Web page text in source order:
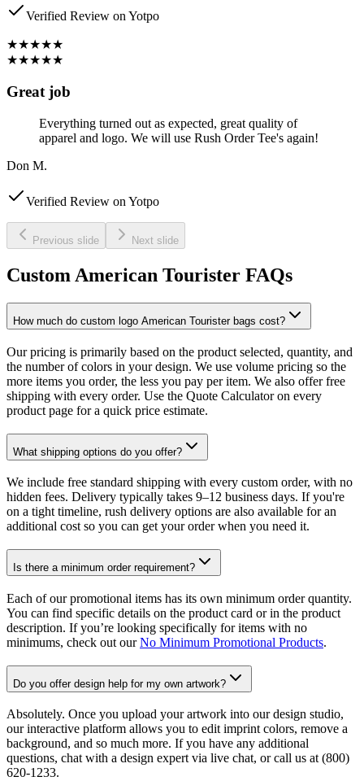
Verified Review on Yotpo
★★★★★
★★★★★
Great job
Everything turned out as expected, great quality of
apparel and logo. We will use Rush Order Tee's again!
Don M.
Verified Review on Yotpo
Previous slide Next slide
Custom American Tourister FAQs
How much do custom logo American Tourister bags cost?
Our pricing is primarily based on the product selected, quantity, and
the number of colors in your design. We use volume pricing so the
more items you order, the less you pay per item. We also offer free
shipping with every order. Use the Quote Calculator on every
product page for a quick price estimate.
What shipping options do you offer?
We include free standard shipping with every custom order, with no
hidden fees. Delivery typically takes 9–12 business days. If you're
on a tight timeline, rush delivery options are also available for an
additional cost so you can get your order when you need it.
Is there a minimum order requirement?
Each of our promotional items has its own minimum order quantity.
You can find specific details on the product card or in the product
description. If you’re looking specifically for items with no
minimums, check out ourNo Minimum Promotional Products.
Do you offer design help for my own artwork?
Absolutely. Once you upload your artwork into our design studio,
our interactive platform allows you to edit imprint colors, remove a
background, and so much more. If you have any additional
questions, chat with a design expert via live chat, or call us at (800)
620-1233.